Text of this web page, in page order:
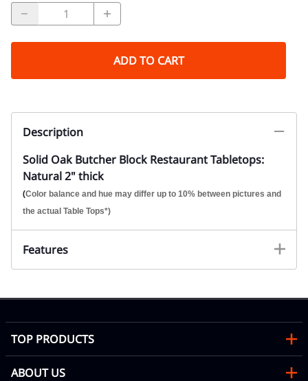
ADD TO CART
Description
Solid Oak Butcher Block Restaurant Tabletops:
Natural 2" thick
(Color balance and hue may differ up to 10% between pictures and
the actual Table Tops*)
Features
TOP PRODUCTS
ABOUT US